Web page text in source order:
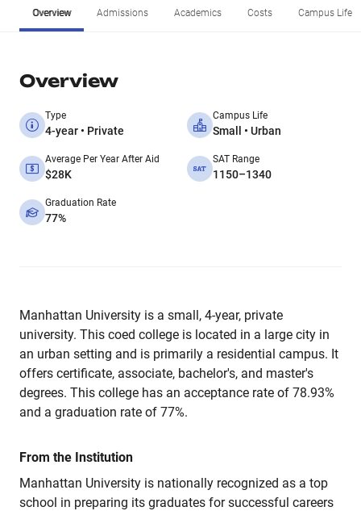
Overview Admissions Academics Costs Campus Life
Overview
Type
4-year • Private
Campus Life
Small • Urban
Average Per Year After Aid
$28K
SAT Range
1150–1340
Graduation Rate
77%
Manhattan University is a small, 4-year, private
university. This coed college is located in a large city in
an urban setting and is primarily a residential campus. It
offers certificate, associate, bachelor's, and master's
degrees. This college has an acceptance rate of 78.93%
and a graduation rate of 77%.
From the Institution
Manhattan University is nationally recognized as a top
school in preparing its graduates for successful careers